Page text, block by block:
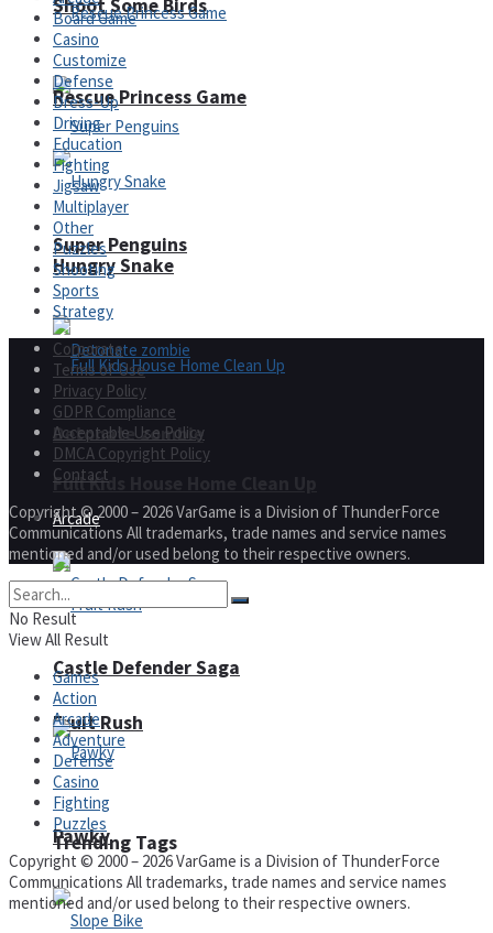
Shoot Some Birds
Super Penguins
Full Kids House Home Clean Up
Fruit Rush
Trending Tags
Rescue Princess Game
Hungry Snake
Detonate zombie
Arcade
Castle Defender Saga
Pawky
Board Game
Casino
Customize
Defense
Dress-Up
Driving
Education
Fighting
Jigsaw
Multiplayer
Other
Puzzles
Shooting
Sports
Strategy
Corporate
Terms of Use
Privacy Policy
GDPR Compliance
Acceptable Use Policy
DMCA Copyright Policy
Contact
Copyright © 2000 – 2026 VarGame is a Division of ThunderForce
Communications All trademarks, trade names and service names
mentioned and/or used belong to their respective owners.
No Result
View All Result
Games
Action
Arcade
Adventure
Defense
Casino
Fighting
Puzzles
Copyright © 2000 – 2026 VarGame is a Division of ThunderForce
Communications All trademarks, trade names and service names
mentioned and/or used belong to their respective owners.